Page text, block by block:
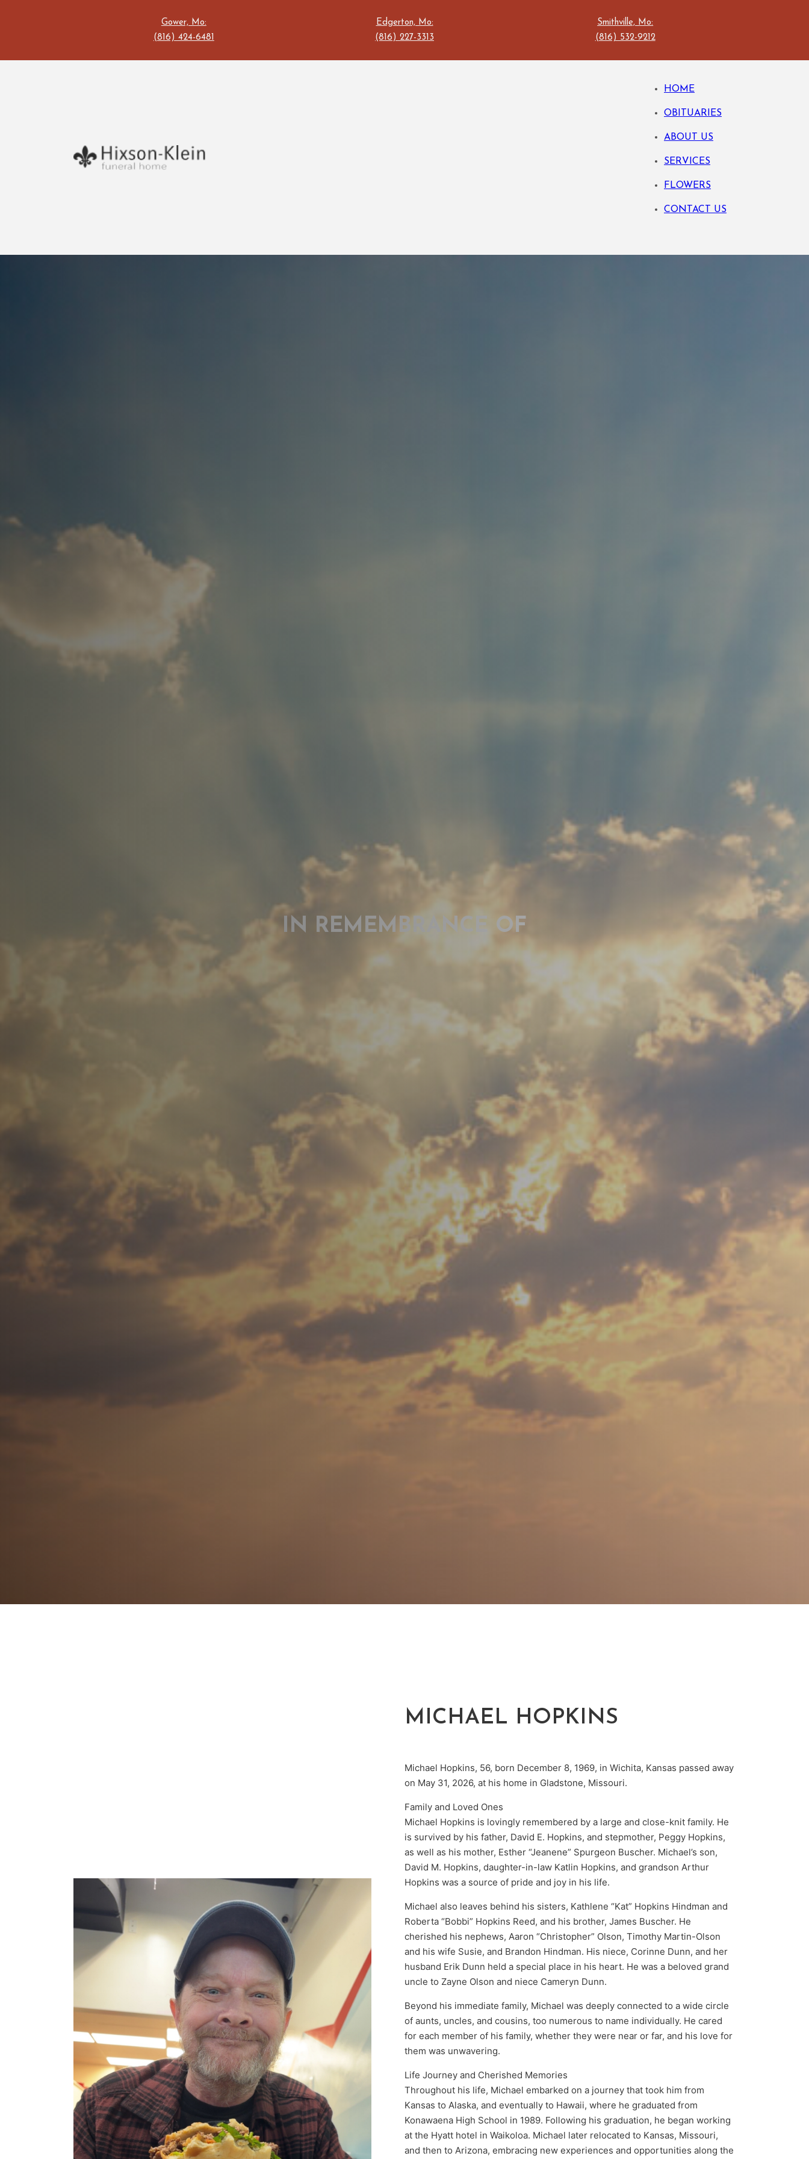
Gower, Mo:
(816) 424-6481
Edgerton, Mo:
(816) 227-3313
Smithville, Mo:
(816) 532-9212
HOME
OBITUARIES
ABOUT US
SERVICES
FLOWERS
CONTACT US
IN REMEMBRANCE OF
MICHAEL HOPKINS
Michael Hopkins, 56, born December 8, 1969, in Wichita, Kansas passed away
on May 31, 2026, at his home in Gladstone, Missouri.
Family and Loved Ones
Michael Hopkins is lovingly remembered by a large and close-knit family. He
is survived by his father, David E. Hopkins, and stepmother, Peggy Hopkins,
as well as his mother, Esther “Jeanene” Spurgeon Buscher. Michael’s son,
David M. Hopkins, daughter-in-law Katlin Hopkins, and grandson Arthur
Hopkins was a source of pride and joy in his life.
Michael also leaves behind his sisters, Kathlene “Kat” Hopkins Hindman and
Roberta “Bobbi” Hopkins Reed, and his brother, James Buscher. He
cherished his nephews, Aaron “Christopher” Olson, Timothy Martin-Olson
and his wife Susie, and Brandon Hindman. His niece, Corinne Dunn, and her
husband Erik Dunn held a special place in his heart. He was a beloved grand
uncle to Zayne Olson and niece Cameryn Dunn.
Beyond his immediate family, Michael was deeply connected to a wide circle
of aunts, uncles, and cousins, too numerous to name individually. He cared
for each member of his family, whether they were near or far, and his love for
them was unwavering.
Life Journey and Cherished Memories
Throughout his life, Michael embarked on a journey that took him from
Kansas to Alaska, and eventually to Hawaii, where he graduated from
Konawaena High School in 1989. Following his graduation, he began working
at the Hyatt hotel in Waikoloa. Michael later relocated to Kansas, Missouri,
and then to Arizona, embracing new experiences and opportunities along the